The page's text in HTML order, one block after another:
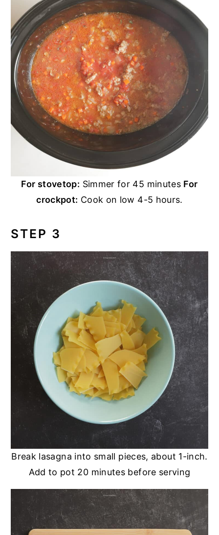
For stovetop: Simmer for 45 minutes For
crockpot: Cook on low 4-5 hours.
STEP 3
Break lasagna into small pieces, about 1-inch.
Add to pot 20 minutes before serving